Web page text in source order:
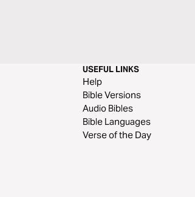
USEFUL LINKS
Help
Bible Versions
Audio Bibles
Bible Languages
Verse of the Day